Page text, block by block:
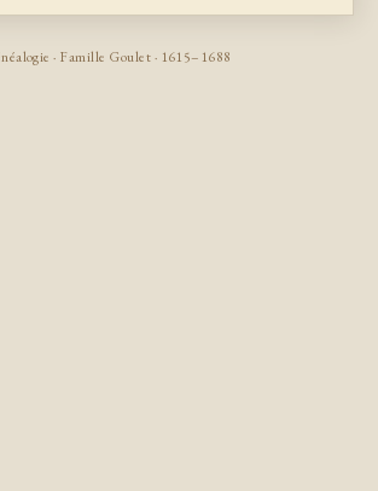
· Famille Goulet · 1615–1688